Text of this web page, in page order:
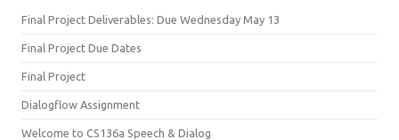
Final Project Deliverables: Due Wednesday May 13
Final Project Due Dates
Final Project
Dialogflow Assignment
Welcome to CS136a Speech & Dialog